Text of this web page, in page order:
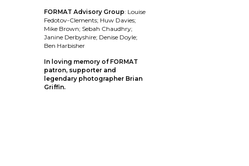
FORMAT Advisory Group: Louise
Fedotov-Clements; Huw Davies;
Mike Brown; Sebah Chaudhry;
Janine Derbyshire; Denise Doyle;
Ben Harbisher
In loving memory of FORMAT
patron, supporter and
legendary photographer Brian
Griffin.